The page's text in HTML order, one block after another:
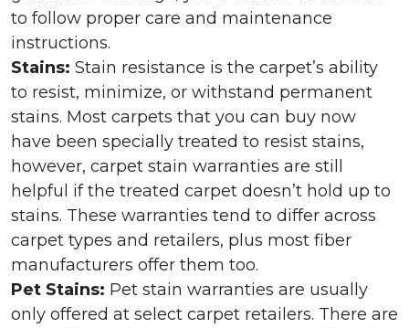
to follow proper care and maintenance
instructions.
Stains: Stain resistance is the carpet’s ability
to resist, minimize, or withstand permanent
stains. Most carpets that you can buy now
have been specially treated to resist stains,
however, carpet stain warranties are still
helpful if the treated carpet doesn’t hold up to
stains. These warranties tend to differ across
carpet types and retailers, plus most fiber
manufacturers offer them too.
Pet Stains: Pet stain warranties are usually
only offered at select carpet retailers. There are